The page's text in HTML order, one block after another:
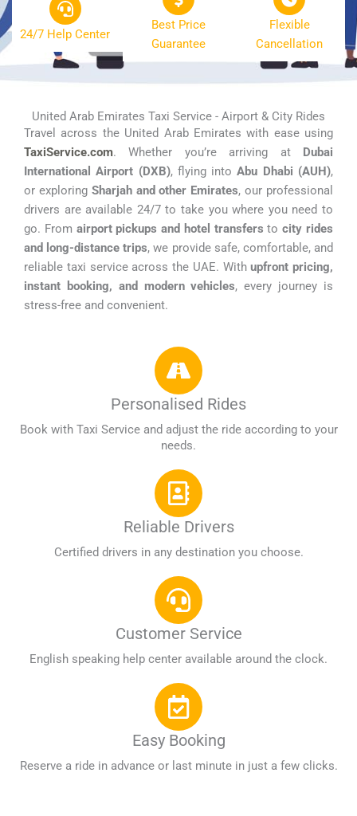
24/7 Help Center
Best Price
Guarantee
Flexible
Cancellation
United Arab Emirates Taxi Service - Airport & City Rides
Travel across the United Arab Emirates with ease using
TaxiService.com. Whether you’re arriving at Dubai
International Airport (DXB), flying intoAbu Dhabi (AUH),
or exploring Sharjah and other Emirates, our professional
drivers are available 24/7 to take you where you need to
go. From airport pickups and hotel transfers tocity rides
and long-distance trips, we provide safe, comfortable, and
reliable taxi service across the UAE. Withupfront pricing,
instant booking, and modern vehicles, every journey is
stress-free and convenient.
Personalised Rides
Book with Taxi Service and adjust the ride according to your
needs.
Reliable Drivers
Certified drivers in any destination you choose.
Customer Service
English speaking help center available around the clock.
Easy Booking
Reserve a ride in advance or last minute in just a few clicks.